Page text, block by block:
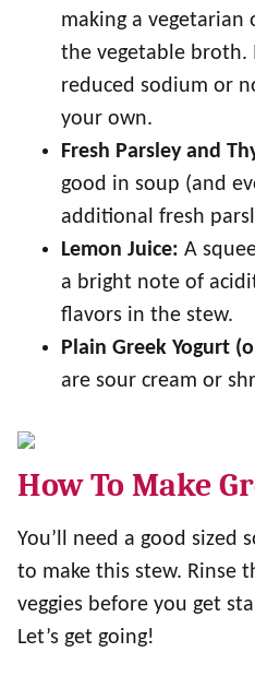
making a vegetarian
the vegetable broth.
reduced sodium or
your own.
Fresh Parsley and
good in soup (and
additional fresh
Lemon Juice: A
a bright note of
flavors in the stew.
Plain Greek Yogurt
are sour cream or
How To Make
You’ll need a good sized
to make this stew. Rinse
veggies before you get
Let’s get going!